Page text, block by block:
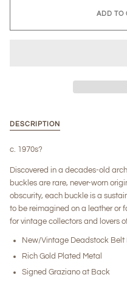
ADD TO
DESCRIPTION
c. 1970s?
Discovered in a decades-old
buckles are rare, never-worn
obscurity, each buckle is a
to be reimagined on a leather or
for vintage collectors and lovers
New/Vintage Deadstock Belt
Rich Gold Plated Metal
Signed Graziano at Back